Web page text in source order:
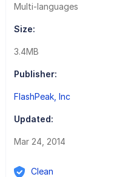
Multi-languages
Size:
3.4MB
Publisher:
FlashPeak, Inc
Updated:
Mar 24, 2014
Clean